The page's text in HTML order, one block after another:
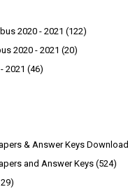
2020 - 2021 (122)
2020 - 2021 (20)
2021 (46)
& Answer Keys Download
and Answer Keys (524)